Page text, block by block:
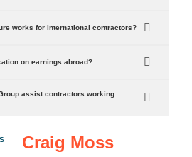
works for international contractors?
on earnings abroad?
assist contractors working
Craig Moss